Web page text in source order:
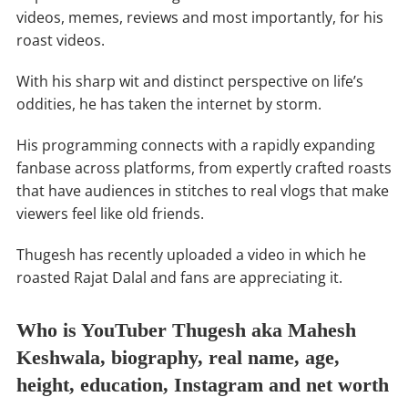
videos, memes, reviews and most importantly, for his
roast videos.
With his sharp wit and distinct perspective on life’s
oddities, he has taken the internet by storm.
His programming connects with a rapidly expanding
fanbase across platforms, from expertly crafted roasts
that have audiences in stitches to real vlogs that make
viewers feel like old friends.
Thugesh has recently uploaded a video in which he
roasted Rajat Dalal and fans are appreciating it.
Who is YouTuber Thugesh aka Mahesh
Keshwala, biography, real name, age,
height, education, Instagram and net worth